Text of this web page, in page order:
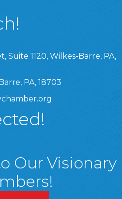
1120, Wilkes-Barre, PA,
Suite 1120, Wilkes-Barre, PA,
PA, 18703
Facebook Page
Chamber Instagram Page
Valley Chamber Linked In
Valley Chamber
Our Visionary